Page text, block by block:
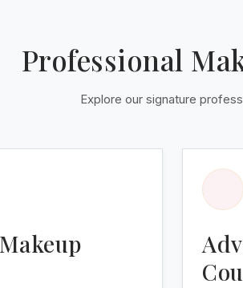
Professional
Explore our signature